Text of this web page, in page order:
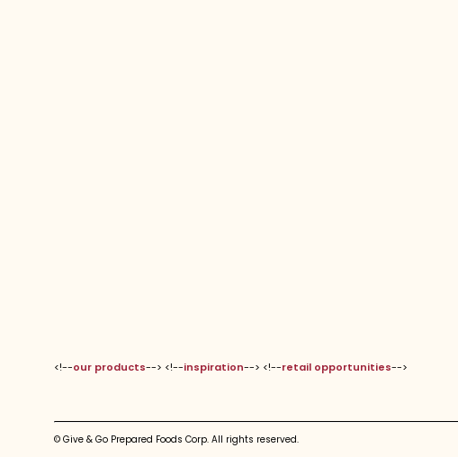
<!--our products--> <!--inspiration--> <!--retail opportunities-->
© Give & Go Prepared Foods Corp. All rights reserved.